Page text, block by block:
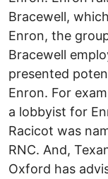
Bracewell,
Enron, the
Bracewell
presented
Enron. For
a lobbyist for
Racicot was
RNC. And,
Oxford has